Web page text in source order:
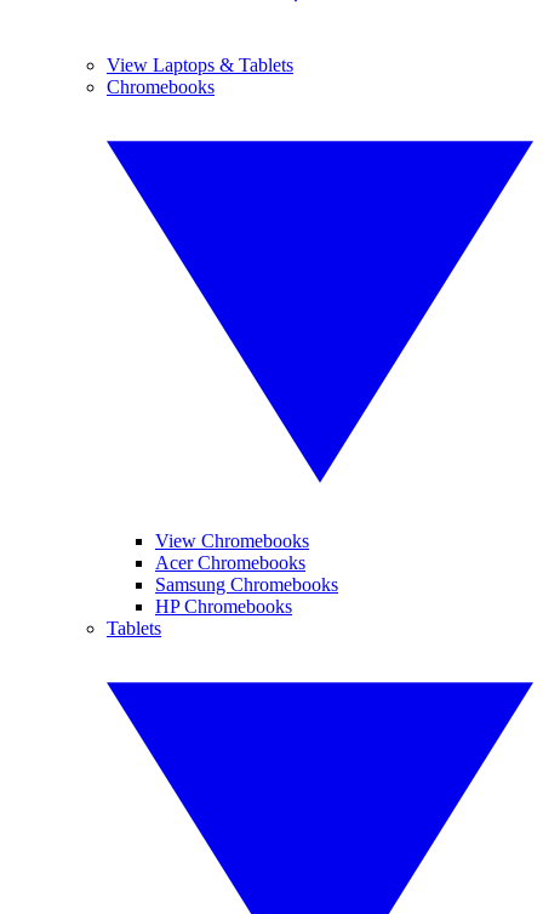
View Laptops & Tablets
Chromebooks
View Chromebooks
Acer Chromebooks
Samsung Chromebooks
HP Chromebooks
Tablets